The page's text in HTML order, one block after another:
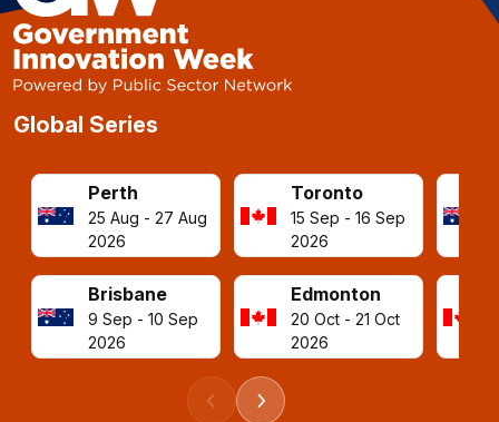
Global Series
Perth
25 Aug - 27 Aug
2026
Brisbane
9 Sep - 10 Sep
2026
Toronto
15 Sep - 16 Sep
2026
Edmonton
20 Oct - 21 Oct
2026
Previous events
Next events